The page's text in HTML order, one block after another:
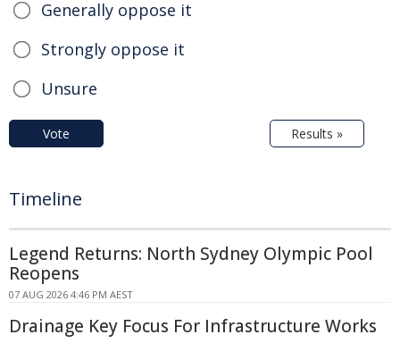
Generally oppose it
Strongly oppose it
Unsure
Vote Results »
Timeline
Legend Returns: North Sydney Olympic Pool
Reopens
07 AUG 2026 4:46 PM AEST
Drainage Key Focus For Infrastructure Works